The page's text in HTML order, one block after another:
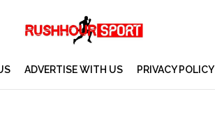
ADVERTISE WITH US PRIVACY POLICY